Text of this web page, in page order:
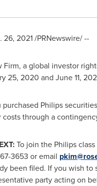
26, 2021/PRNewswire/ --
Firm, a global investor
25, 2020 and June 11,
Philips
through a
To join the Philips
3653 or email
been filed. If you wish
party acting on